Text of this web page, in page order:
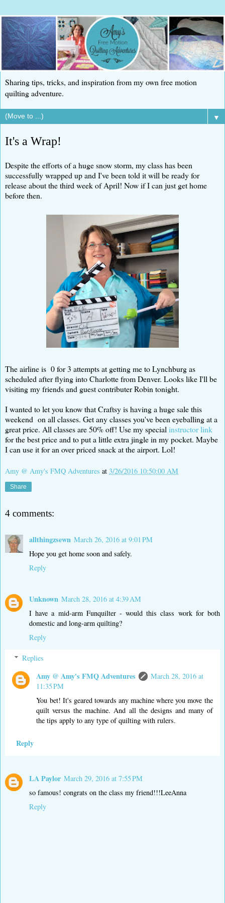
Sharing tips, tricks, and inspiration from my own free motion
quilting adventure.
▼
It's a Wrap!
Despite the efforts of a huge snow storm, my class has been
successfully wrapped up and I've been told it will be ready for
release about the third week of April! Now if I can just get home
before then.
The airline is 0 for 3 attempts at getting me to Lynchburg as
scheduled after flying into Charlotte from Denver. Looks like I'll be
visiting my friends and guest contributer Robin tonight.
I wanted to let you know that Craftsy is having a huge sale this
weekend on all classes. Get any classes you've been eyeballing at a
great price. All classes are 50% off! Use my special instructor link
for the best price and to put a little extra jingle in my pocket. Maybe
I can use it for an over priced snack at the airport. Lol!
Amy @ Amy's FMQ Adventures at 3/26/2016 10:50:00 AM
Share
4 comments:
allthingzsewn March 26, 2016 at 9:01 PM
Hope you get home soon and safely.
Reply
Unknown March 28, 2016 at 4:39 AM
I have a mid-arm Funquilter - would this class work for both
domestic and long-arm quilting?
Reply
Replies
Amy @ Amy's FMQ Adventures
March 28, 2016 at
11:35 PM
You bet! It's geared towards any machine where you move the
quilt versus the machine. And all the designs and many of
the tips apply to any type of quilting with rulers.
Reply
LA Paylor March 29, 2016 at 7:55 PM
so famous! congrats on the class my friend!!!LeeAnna
Reply